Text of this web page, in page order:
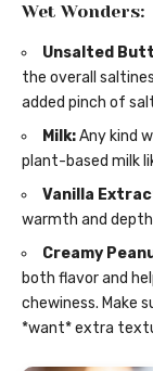
Wet Wonders:
Unsalted
the overall
added pinch of
Milk:Any kind
plant-based milk
Vanilla
warmth and
Creamy
both flavor and
chewiness. Make
*want* extra